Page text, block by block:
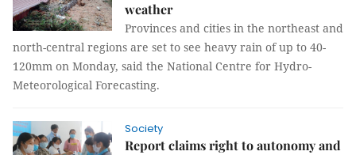
weather
Provinces and cities in the northeast and
north-central regions are set to see heavy rain of up to 40-
120mm on Monday, said the National Centre for Hydro-
Meteorological Forecasting.
Society
Report claims right to autonomy and